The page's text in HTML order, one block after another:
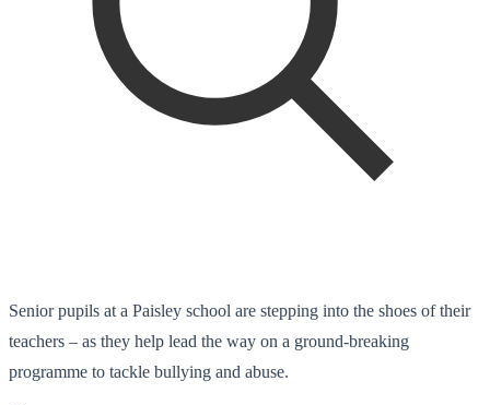
Senior pupils at a Paisley school are stepping into the shoes of their
teachers – as they help lead the way on a ground-breaking
programme to tackle bullying and abuse.